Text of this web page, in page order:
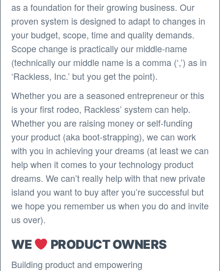
as a foundation for their growing business. Our
proven system is designed to adapt to changes in
your budget, scope, time and quality demands.
Scope change is practically our middle-name
(technically our middle name is a comma (‘,’) as in
‘Rackless, Inc.’ but you get the point).
Whether you are a seasoned entrepreneur or this
is your first rodeo, Rackless’ system can help.
Whether you are raising money or self-funding
your product (aka boot-strapping), we can work
with you in achieving your dreams (at least we can
help when it comes to your technology product
dreams. We can’t really help with that new private
island you want to buy after you’re successful but
we hope you remember us when you do and invite
us over).
WE PRODUCT OWNERS
Building product and empowering